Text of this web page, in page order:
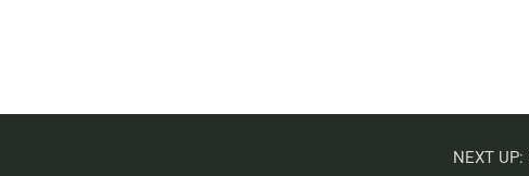
NEXT UP: